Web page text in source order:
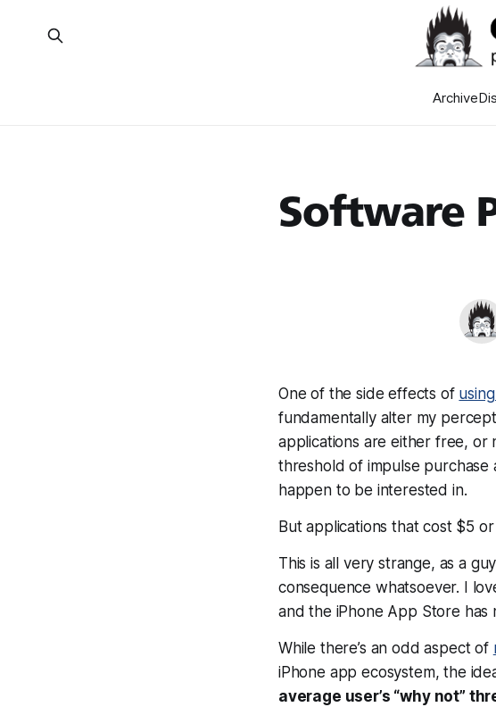
Archive
Software
One of the side effects of
fundamentally alter my
applications are either free, or
threshold of impulse purchase
happen to be interested in.
But applications that cost $5
This is all very strange, as a
consequence whatsoever. I
and the iPhone App Store has
While there’s an odd aspect of
iPhone app ecosystem, the
average user’s “why not”